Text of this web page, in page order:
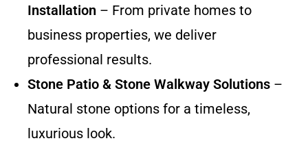
Installation – From private homes to
business properties, we deliver
professional results.
Stone Patio & Stone Walkway Solutions –
Natural stone options for a timeless,
luxurious look.